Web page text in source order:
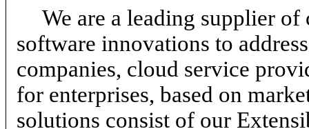
We are a leading supplier
software innovations to
companies, cloud service
for enterprises, based on
solutions consist of our